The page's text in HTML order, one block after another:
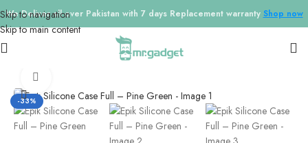
Skip to navigation
Skip to main content
We Deliver all over Pakistan with 7 days Replacement warranty Shop now
IPhone 13
-33%